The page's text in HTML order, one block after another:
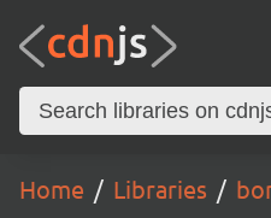
Home Libraries